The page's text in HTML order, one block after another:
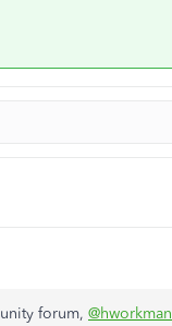
forum, @hworkman